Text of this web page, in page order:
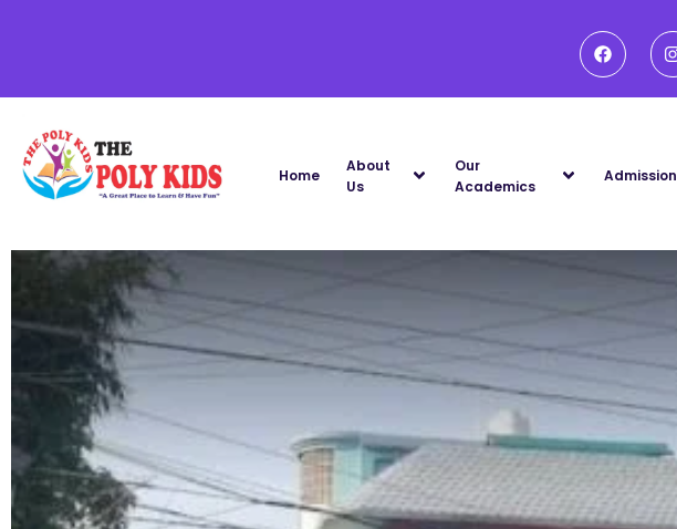
Home
About
Us
Our
Academics
Admission